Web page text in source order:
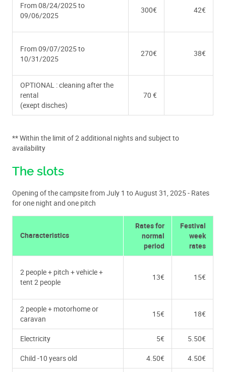
From 08/24/2025 to
09/06/2025
300€ 42€
From 09/07/2025 to
10/31/2025
270€ 38€
OPTIONAL : cleaning after the
rental
(exept disches)
70 €
** Within the limit of 2 additional nights and subject to
availability
The slots
Opening of the campsite from July 1 to August 31, 2025 - Rates
for one night and one pitch
Characteristics
Rates for
normal
period
Festival
week
rates
2 people + pitch + vehicle +
tent 2 people
13€ 15€
2 people + motorhome or
caravan
15€ 18€
Electricity 5€ 5.50€
Child -10 years old 4.50€ 4.50€